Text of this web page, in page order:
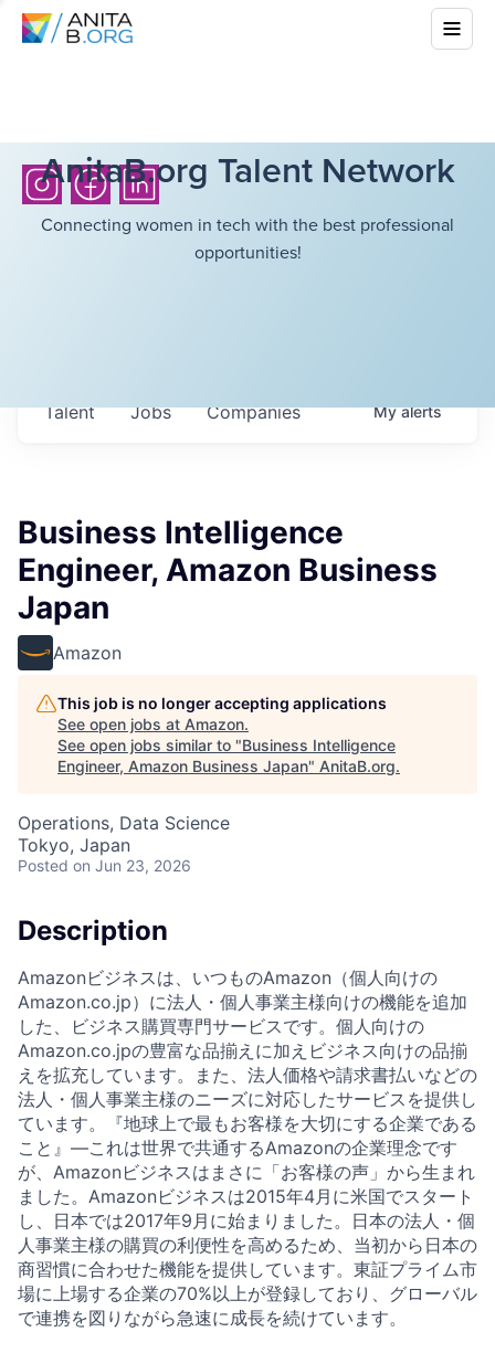
AnitaB.org Talent Network
Connecting women in tech with the best professional
opportunities!
Jobs Companies
Talent Myalerts
Business Intelligence
Engineer, Amazon Business
Japan
Amazon
This job is no longer accepting applications
See open jobs at Amazon.
See open jobs similar to "Business Intelligence
Engineer, Amazon Business Japan" AnitaB.org.
Operations, Data Science
Tokyo, Japan
Posted on Jun 23, 2026
Description
Amazonビジネスは、いつものAmazon（個人向けの
Amazon.co.jp）に法人・個人事業主様向けの機能を追加
した、ビジネス購買専門サービスです。個人向けの
Amazon.co.jpの豊富な品揃えに加えビジネス向けの品揃
えを拡充しています。また、法人価格や請求書払いなどの
法人・個人事業主様のニーズに対応したサービスを提供し
ています。『地球上で最もお客様を大切にする企業である
こと』—これは世界で共通するAmazonの企業理念です
が、Amazonビジネスはまさに「お客様の声」から生まれ
ました。Amazonビジネスは2015年4月に米国でスタート
し、日本では2017年9月に始まりました。日本の法人・個
人事業主様の購買の利便性を高めるため、当初から日本の
商習慣に合わせた機能を提供しています。東証プライム市
場に上場する企業の70%以上が登録しており、グローバル
で連携を図りながら急速に成長を続けています。